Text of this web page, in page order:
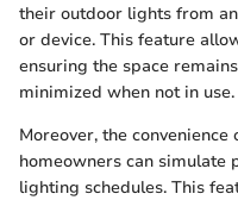
their outdoor lights from
or device. This feature
ensuring the space
minimized when not in use.
Moreover, the
homeowners can simulate
lighting schedules. This